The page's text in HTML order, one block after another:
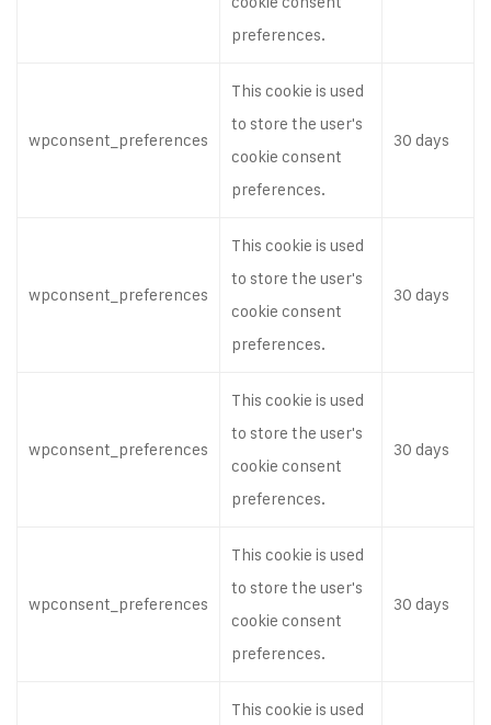
preferences.
wpconsent_preferences
This cookie is used
to store the user's
cookie consent
preferences.
30 days
wpconsent_preferences
This cookie is used
to store the user's
cookie consent
preferences.
30 days
wpconsent_preferences
This cookie is used
to store the user's
cookie consent
preferences.
30 days
wpconsent_preferences
This cookie is used
to store the user's
cookie consent
preferences.
30 days
This cookie is used